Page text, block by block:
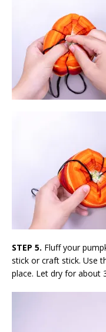
STEP 5. Fluff your
stick or craft stick. Use
place. Let dry for about